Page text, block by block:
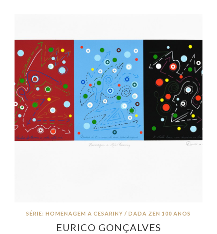
SÉRIE: HOMENAGEM A CESARINY / DADA ZEN 100 ANOS
EURICO GONÇALVES